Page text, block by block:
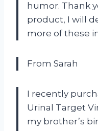
humor. Thank
product, I will
more of these
From Sarah
I recently
Urinal Target
my brother’s